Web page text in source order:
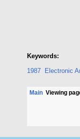
Keywords:
1987
Electronic
Main Viewing